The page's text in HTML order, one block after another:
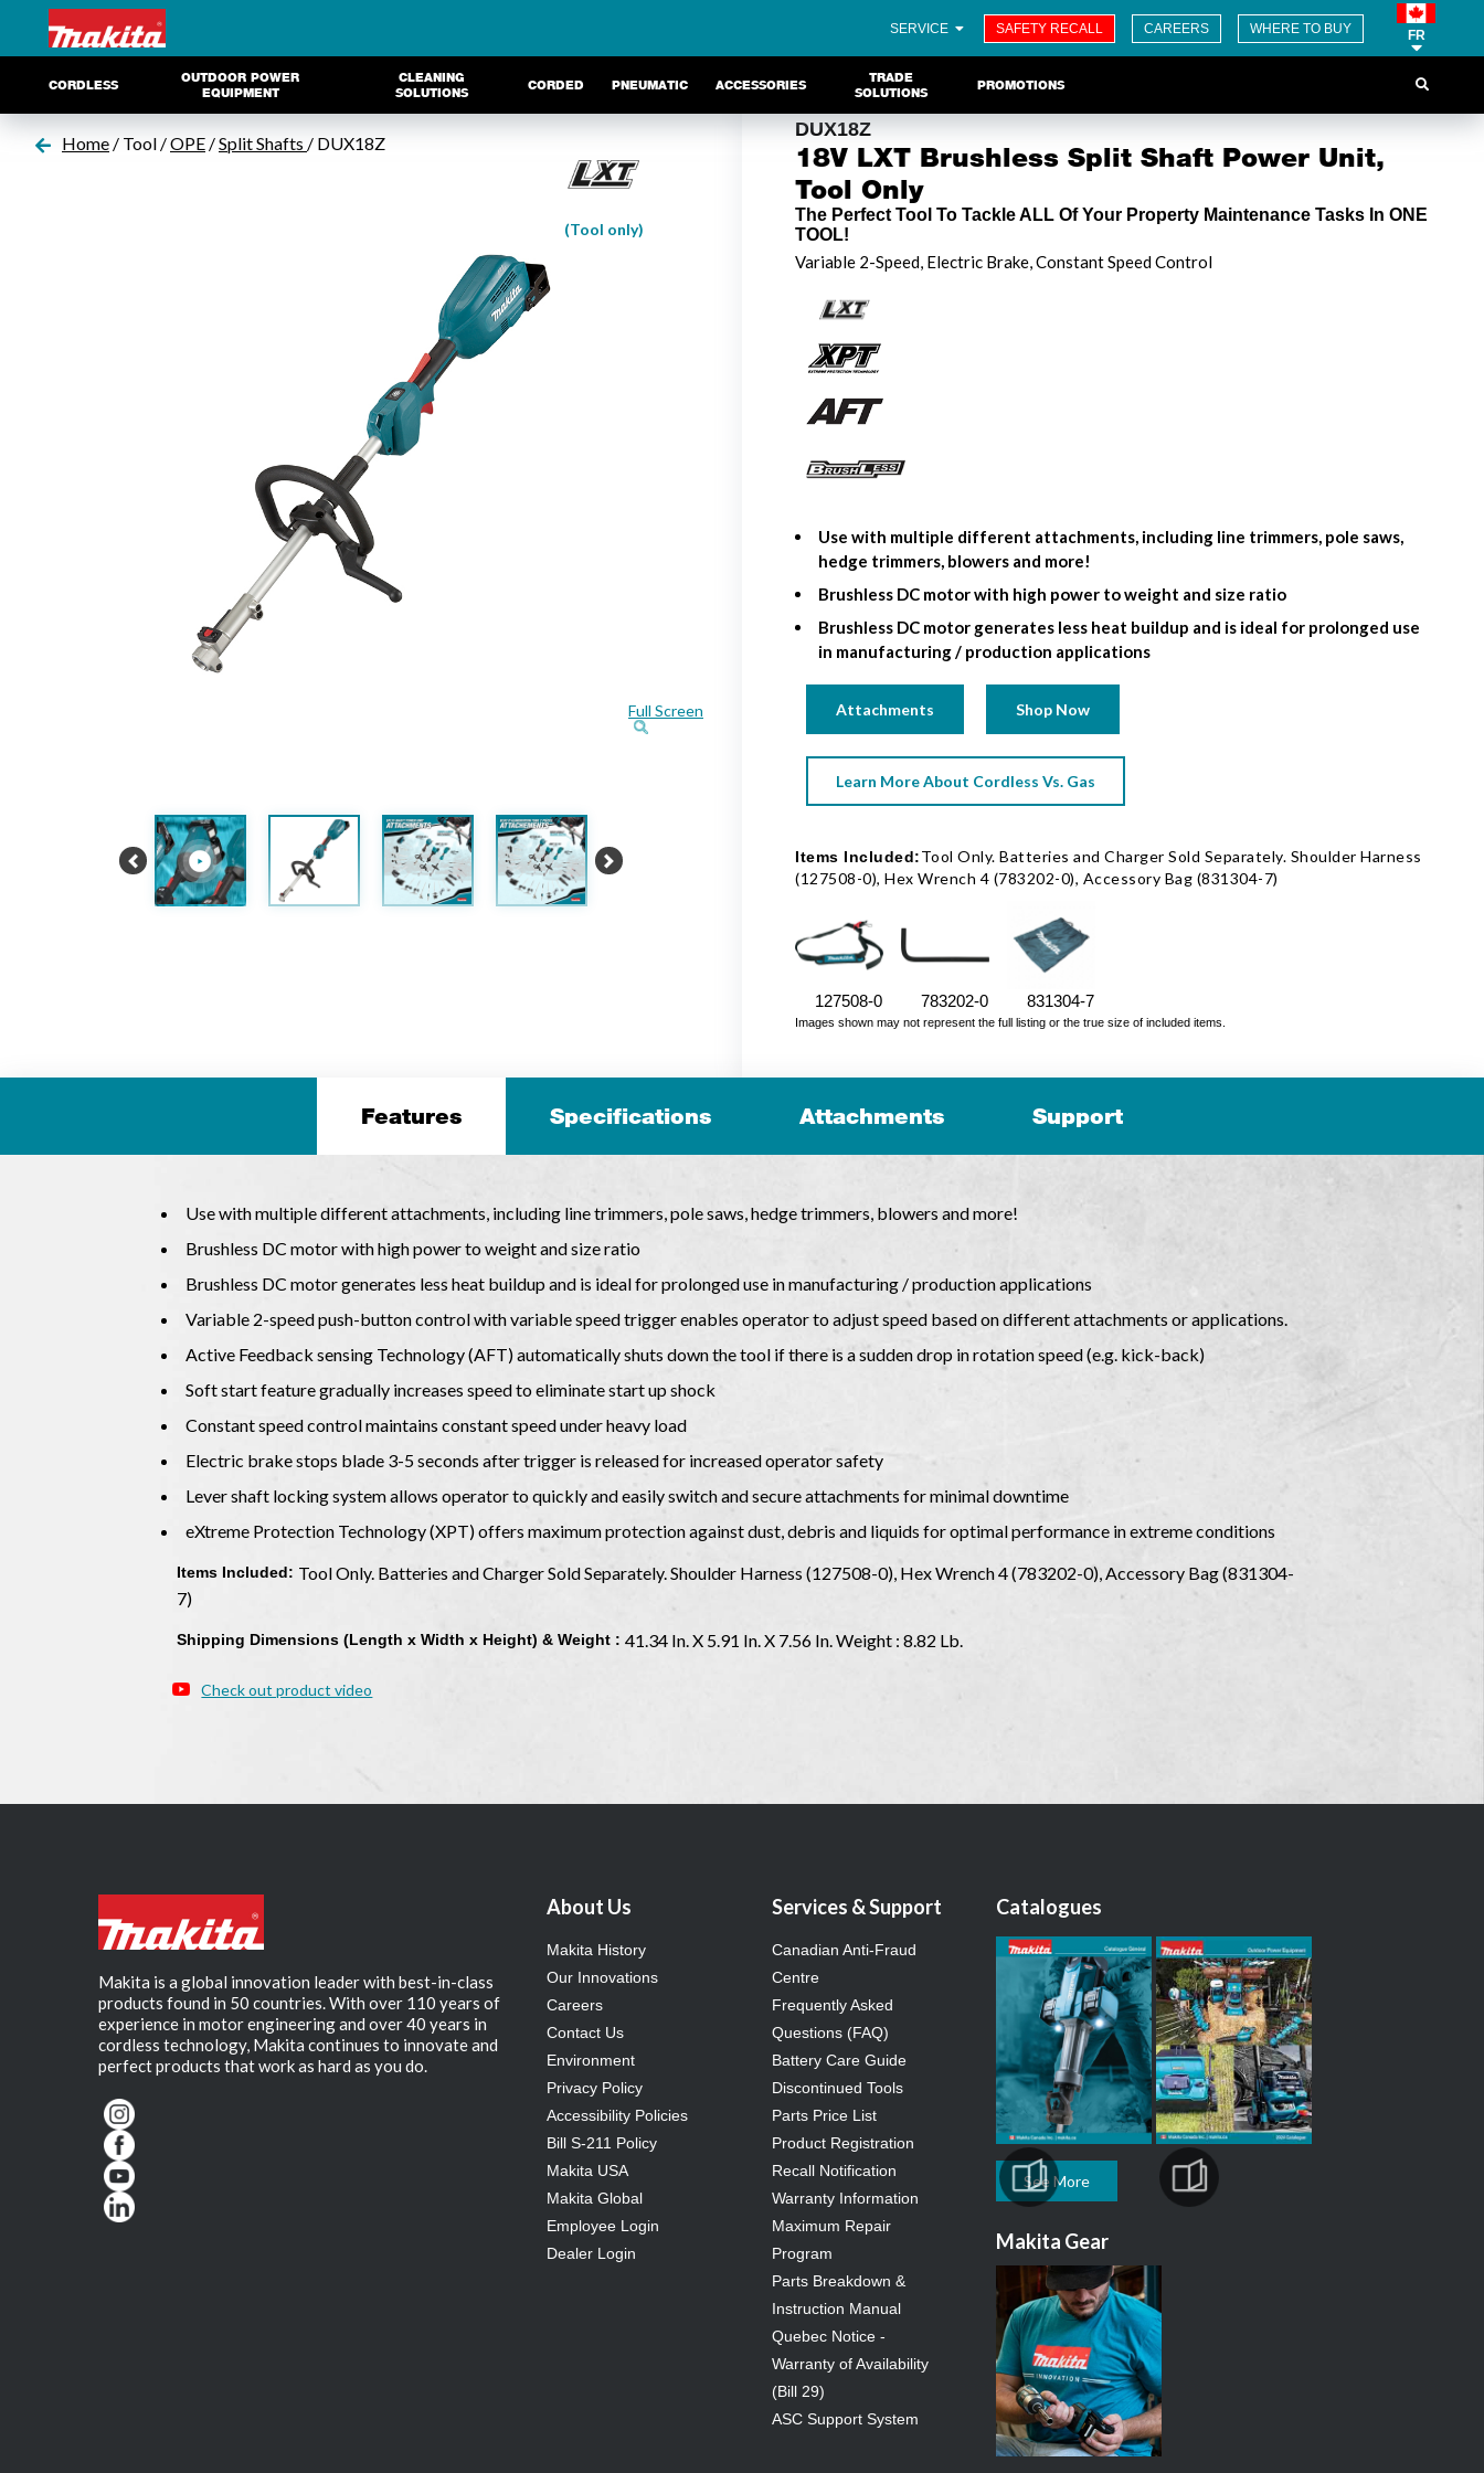
SERVICE SAFETY RECALL CAREERS WHERE TO BUY FR
CORDLESS
OUTDOOR POWER
EQUIPMENT
CLEANING
SOLUTIONS
CORDED PNEUMATIC ACCESSORIES
TRADE
SOLUTIONS
PROMOTIONS
Home / Tool /OPE /Split Shafts / DUX18Z
(Tool only)
Full Screen
Previous Next
DUX18Z
18V LXT Brushless Split Shaft Power Unit,
Tool Only
The Perfect Tool To Tackle ALL Of Your Property Maintenance Tasks In ONE
TOOL!
Variable 2-Speed, Electric Brake, Constant Speed Control
Use with multiple different attachments, including line trimmers, pole saws,
hedge trimmers, blowers and more!
Brushless DC motor with high power to weight and size ratio
Brushless DC motor generates less heat buildup and is ideal for prolonged use
in manufacturing / production applications
Attachments Shop Now
Learn More About Cordless Vs. Gas
Items Included:Tool Only. Batteries and Charger Sold Separately. Shoulder Harness
(127508-0), Hex Wrench 4 (783202-0), Accessory Bag (831304-7)
127508-0 783202-0 831304-7
Images shown may not represent the full listing or the true size of included items.
Features Specifications Attachments Support
Use with multiple different attachments, including line trimmers, pole saws, hedge trimmers, blowers and more!
Brushless DC motor with high power to weight and size ratio
Brushless DC motor generates less heat buildup and is ideal for prolonged use in manufacturing / production applications
Variable 2-speed push-button control with variable speed trigger enables operator to adjust speed based on different attachments or applications.
Active Feedback sensing Technology (AFT) automatically shuts down the tool if there is a sudden drop in rotation speed (e.g. kick-back)
Soft start feature gradually increases speed to eliminate start up shock
Constant speed control maintains constant speed under heavy load
Electric brake stops blade 3-5 seconds after trigger is released for increased operator safety
Lever shaft locking system allows operator to quickly and easily switch and secure attachments for minimal downtime
eXtreme Protection Technology (XPT) offers maximum protection against dust, debris and liquids for optimal performance in extreme conditions
Items Included: Tool Only. Batteries and Charger Sold Separately. Shoulder Harness (127508-0), Hex Wrench 4 (783202-0), Accessory Bag (831304-
7)
Shipping Dimensions (Length x Width x Height) & Weight :41.34 In. X 5.91 In. X 7.56 In. Weight : 8.82 Lb.
Check out product video
Makita is a global innovation leader with best-in-class
products found in 50 countries. With over 110 years of
experience in motor engineering and over 40 years in
cordless technology, Makita continues to innovate and
perfect products that work as hard as you do.
About Us
Makita History
Our Innovations
Careers
Contact Us
Environment
Privacy Policy
Accessibility Policies
Bill S-211 Policy
Makita USA
Makita Global
Employee Login
Dealer Login
Services & Support
Canadian Anti-Fraud
Centre
Frequently Asked
Questions (FAQ)
Battery Care Guide
Discontinued Tools
Parts Price List
Product Registration
Recall Notification
Warranty Information
Maximum Repair
Program
Parts Breakdown &
Instruction Manual
Quebec Notice -
Warranty of Availability
(Bill 29)
ASC Support System
Catalogues
See More
Makita Gear